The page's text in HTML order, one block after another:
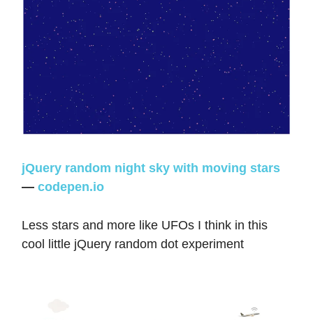
jQuery random night sky with moving stars
— codepen.io
Less stars and more like UFOs I think in this
cool little jQuery random dot experiment